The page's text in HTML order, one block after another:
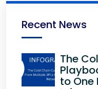
Recent News
The
to